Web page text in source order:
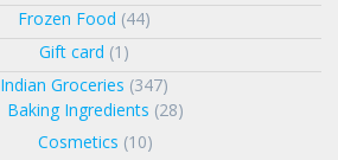
Frozen Food (44)
Gift card (1)
Indian Groceries (347)
Baking Ingredients (28)
Cosmetics (10)